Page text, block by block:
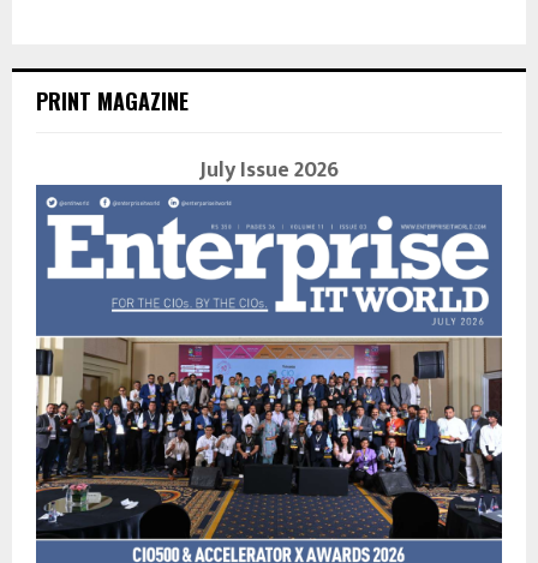
PRINT MAGAZINE
July Issue 2026